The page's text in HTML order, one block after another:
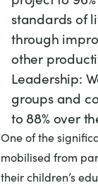
standards of
through
other
Leadership:
groups and
to 88% over
One of the
mobilised from
their children’s